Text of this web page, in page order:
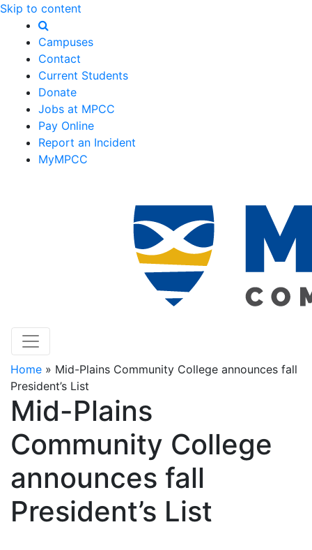
Skip to content
Campuses
Contact
Current Students
Donate
Jobs at MPCC
Pay Online
Report an Incident
MyMPCC
Home » Mid-Plains Community College announces fall
President’s List
Mid-Plains
Community College
announces fall
President’s List